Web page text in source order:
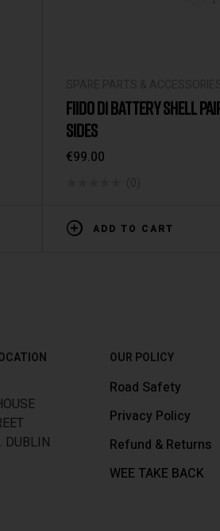
FIIDO D1 BATTERY SHELL
SIDES
€99.00
ADD TO CART
DUBLIN
OUR POLICY
Road Safety
Privacy Policy
Refund & Returns
WEE TAKE BACK